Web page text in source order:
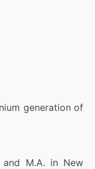
generation of
and M.A. in New